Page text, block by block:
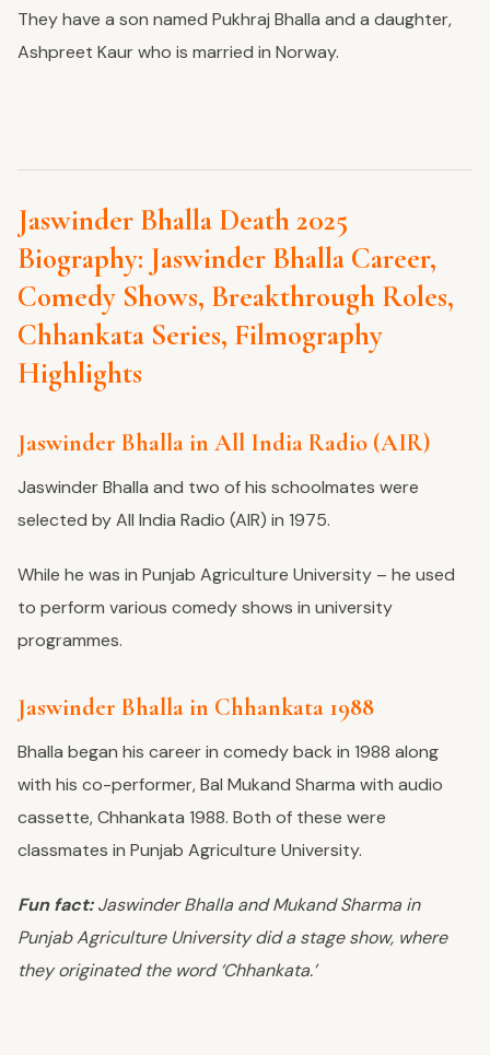
They have a son named Pukhraj Bhalla and a daughter,
Ashpreet Kaur who is married in Norway.
Jaswinder Bhalla Death 2025
Biography: Jaswinder Bhalla Career,
Comedy Shows, Breakthrough Roles,
Chhankata Series, Filmography
Highlights
Jaswinder Bhalla in All India Radio (AIR)
Jaswinder Bhalla and two of his schoolmates were
selected by All India Radio (AIR) in 1975.
While he was in Punjab Agriculture University – he used
to perform various comedy shows in university
programmes.
Jaswinder Bhalla in Chhankata 1988
Bhalla began his career in comedy back in 1988 along
with his co-performer, Bal Mukand Sharma with audio
cassette, Chhankata 1988. Both of these were
classmates in Punjab Agriculture University.
Fun fact:Jaswinder Bhalla and Mukand Sharma in
Punjab Agriculture University did a stage show, where
they originated the word ‘Chhankata.’